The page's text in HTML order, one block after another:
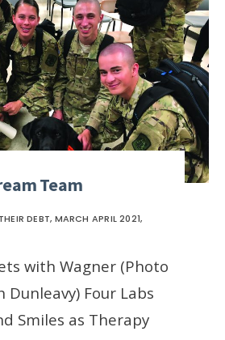
Team
DEBT, MARCH APRIL 2021,
with Wagner (Photo
Dunleavy) Four Labs
Smiles as Therapy